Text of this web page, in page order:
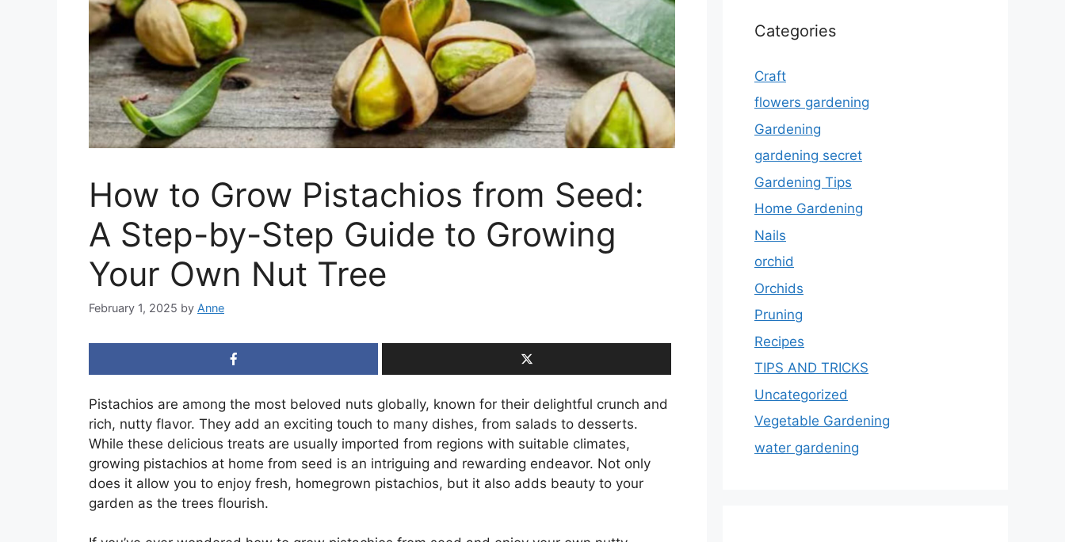
How to Grow Pistachios from Seed:
A Step-by-Step Guide to Growing
Your Own Nut Tree
February 1, 2025 by Anne
Pistachios are among the most beloved nuts globally, known for their delightful crunch and
rich, nutty flavor. They add an exciting touch to many dishes, from salads to desserts.
While these delicious treats are usually imported from regions with suitable climates,
growing pistachios at home from seed is an intriguing and rewarding endeavor. Not only
does it allow you to enjoy fresh, homegrown pistachios, but it also adds beauty to your
garden as the trees flourish.
Categories
Craft
flowers gardening
Gardening
gardening secret
Gardening Tips
Home Gardening
Nails
orchid
Orchids
Pruning
Recipes
TIPS AND TRICKS
Uncategorized
Vegetable Gardening
water gardening